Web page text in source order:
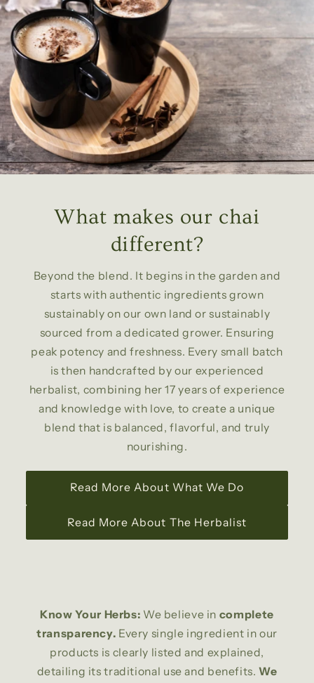
What makes our chai
different?
Beyond the blend. It begins in the garden and
starts with authentic ingredients grown
sustainably on our own land or sustainably
sourced from a dedicated grower. Ensuring
peak potency and freshness. Every small batch
is then handcrafted by our experienced
herbalist, combining her 17 years of experience
and knowledge with love, to create a unique
blend that is balanced, flavorful, and truly
nourishing.
Read More About What We Do
Read More About The Herbalist
Know Your Herbs: We believe in complete
transparency. Every single ingredient in our
products is clearly listed and explained,
detailing its traditional use and benefits.We